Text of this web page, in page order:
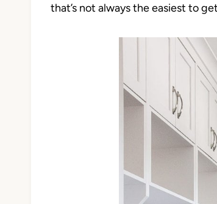
that’s not always the easiest to